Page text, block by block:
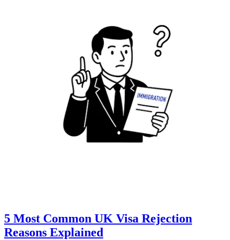
5 Most Common UK Visa Rejection
Reasons Explained